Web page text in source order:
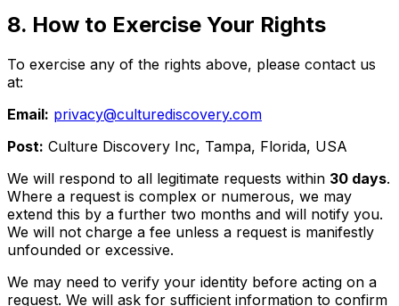
8. How to Exercise Your Rights
To exercise any of the rights above, please contact us
at:
Email: privacy@culturediscovery.com
Post: Culture Discovery Inc, Tampa, Florida, USA
We will respond to all legitimate requests within 30 days.
Where a request is complex or numerous, we may
extend this by a further two months and will notify you.
We will not charge a fee unless a request is manifestly
unfounded or excessive.
We may need to verify your identity before acting on a
request. We will ask for sufficient information to confirm